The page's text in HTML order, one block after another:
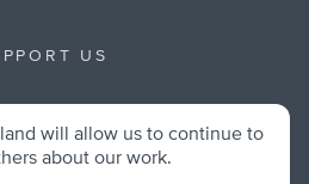
US
will allow us to continue to
about our work.